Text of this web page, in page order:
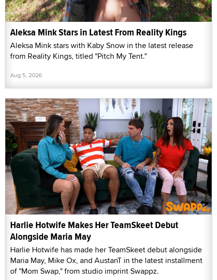
Aleksa Mink Stars in Latest From Reality Kings
Aleksa Mink stars with Kaby Snow in the latest release
from Reality Kings, titled "Pitch My Tent."
Aug 5, 2026
Harlie Hotwife Makes Her TeamSkeet Debut
Alongside Maria May
Harlie Hotwife has made her TeamSkeet debut alongside
Maria May, Mike Ox, and AustanT in the latest installment
of "Mom Swap," from studio imprint Swappz.